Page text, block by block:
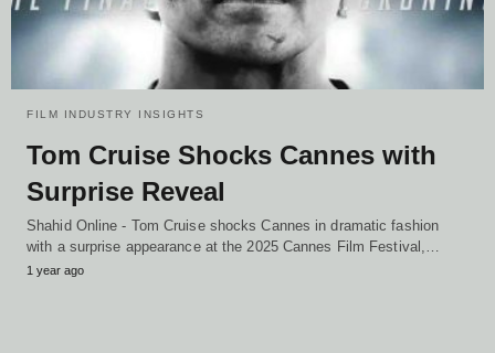
FILM INDUSTRY INSIGHTS
Tom Cruise Shocks Cannes with
Surprise Reveal
Shahid Online - Tom Cruise shocks Cannes in dramatic fashion
with a surprise appearance at the 2025 Cannes Film Festival,…
1 year ago